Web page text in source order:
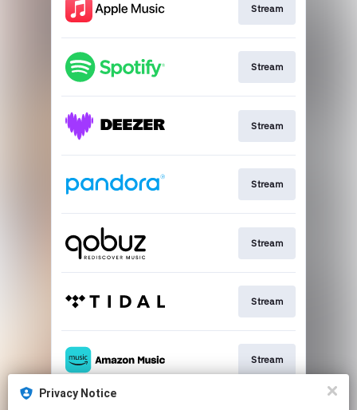
Stream
Stream
Stream
Stream
Stream
Stream
Stream
Privacy Notice